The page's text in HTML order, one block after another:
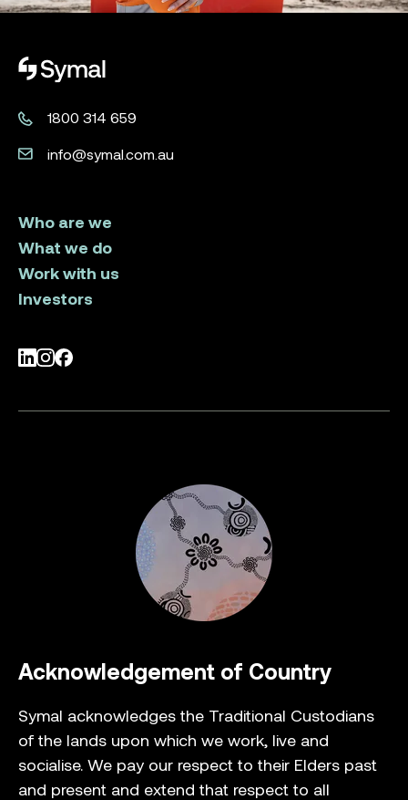
Symal logo.
1800 314 659
info@symal.com.au
Who are we
What we do
Work with us
Investors
LinkedIn
Instagram
Facebook
Acknowledgement of Country
Symal acknowledges the Traditional Custodians
of the lands upon which we work, live and
socialise. We pay our respect to their Elders past
and present and extend that respect to all